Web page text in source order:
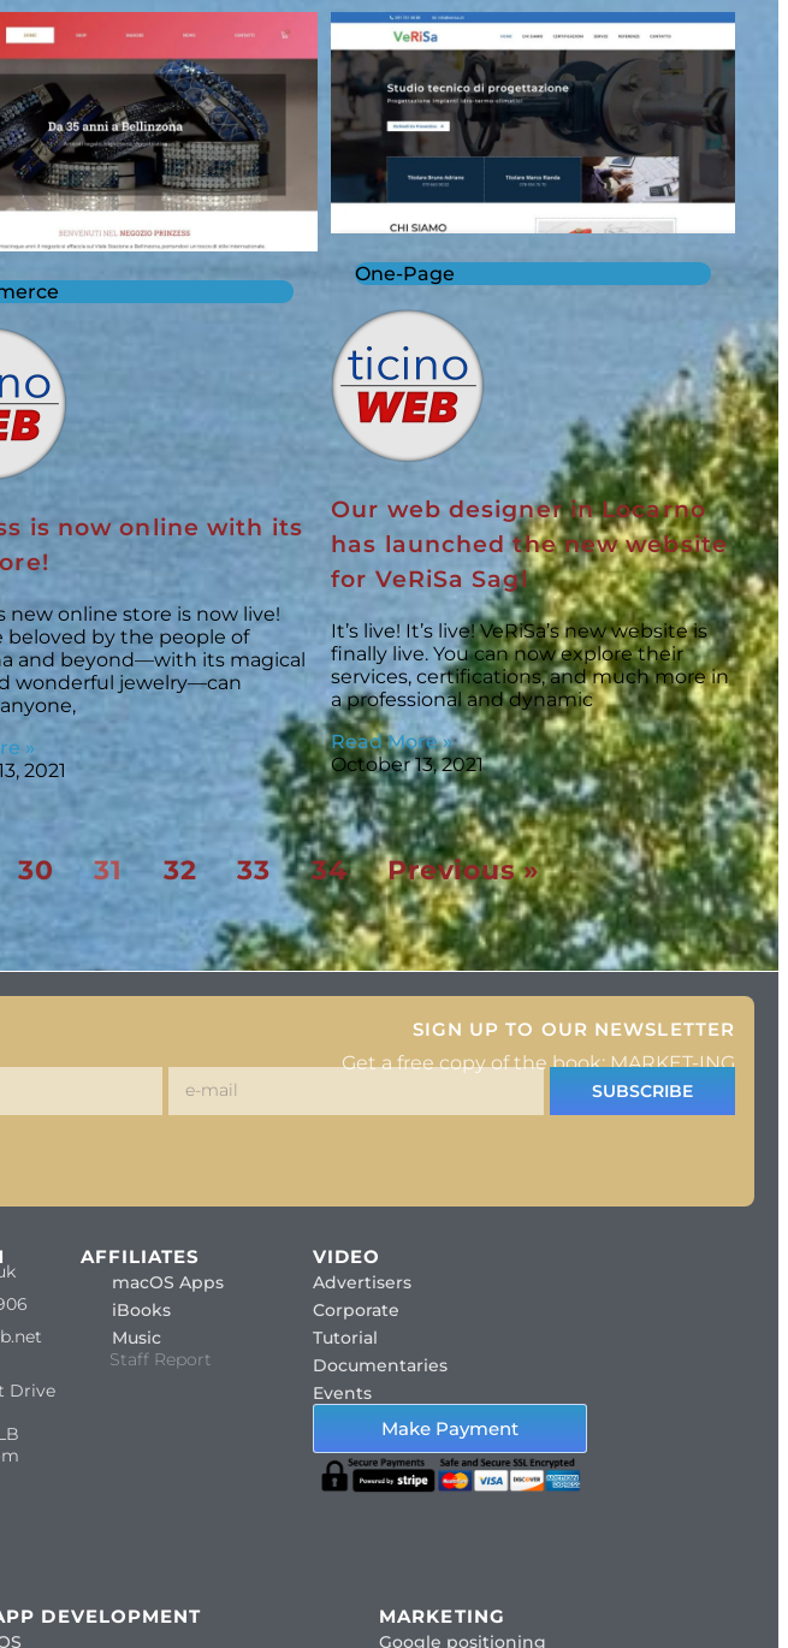
is now online with its
new online store is now live!
beloved by the people of
and beyond—with its magical
wonderful jewelry—can
»
2021
One-Page
Our web designer in Locarno
has launched the new website
for VeRiSa Sagl
It’s live! It’s live! VeRiSa’s new website is
finally live. You can now explore their
services, certifications, and much more in
a professional and dynamic
Read More »
October 13, 2021
30 31 32 33 34 Previous »
SIGN UP TO OUR NEWSLETTER
Get a free copy of the book: MARKET-ING
SUBSCRIBE
Drive
AFFILIATES
macOS Apps
iBooks
Music
Staff Report
VIDEO
Advertisers
Corporate
Tutorial
Documentaries
Events
Make Payment
DEVELOPMENT MARKETING
Google positioning